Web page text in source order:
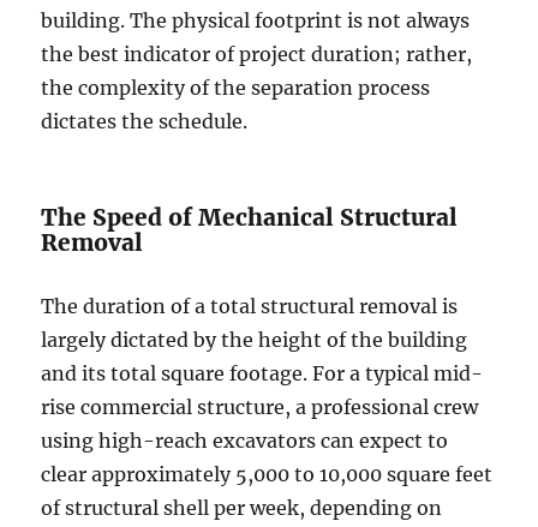
building. The physical footprint is not always
the best indicator of project duration; rather,
the complexity of the separation process
dictates the schedule.
The Speed of Mechanical Structural
Removal
The duration of a total structural removal is
largely dictated by the height of the building
and its total square footage. For a typical mid-
rise commercial structure, a professional crew
using high-reach excavators can expect to
clear approximately 5,000 to 10,000 square feet
of structural shell per week, depending on